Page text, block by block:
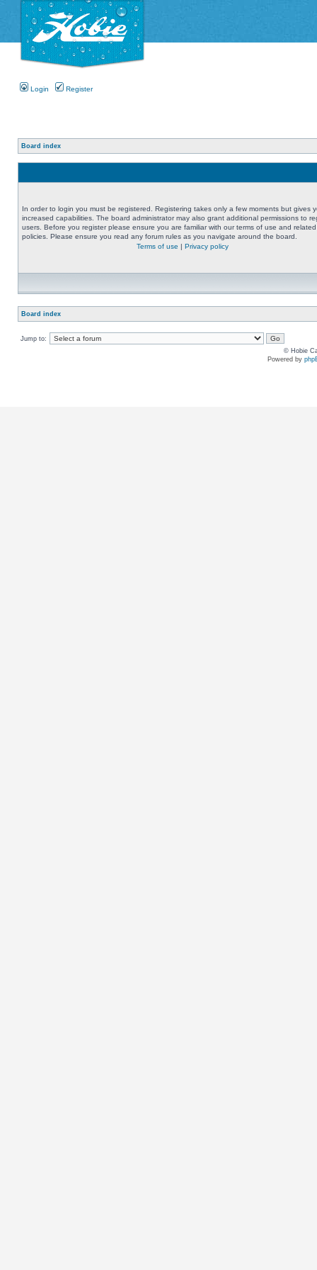
Login Register
Board index
In order to login you must be registered. Registering takes only a few moments but gives
increased capabilities. The board administrator may also grant additional permissions to
users. Before you register please ensure you are familiar with our terms of use and related
policies. Please ensure you read any forum rules as you navigate around the board.
Terms of use | Privacy policy
Board index
Jump to:
© Hobie
Powered by